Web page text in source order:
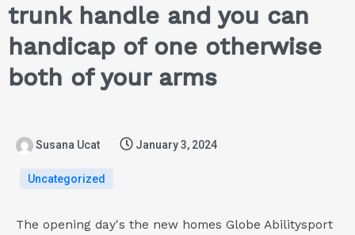
trunk handle and you can
handicap of one otherwise
both of your arms
Susana Ucat January 3, 2024
Uncategorized
The opening day's the new homes Globe Abilitysport